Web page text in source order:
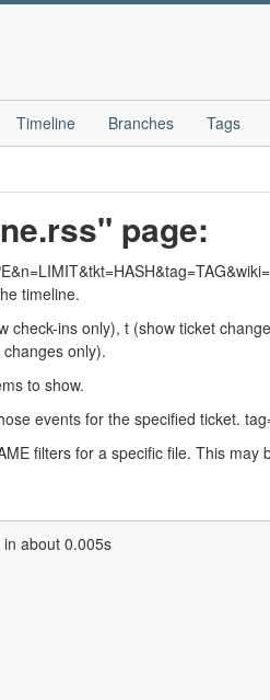
Timeline Branches Tags
page:
timeline.
check-ins only), t (show ticket
only).
to show.
events for the specified ticket.
filters for a specific file. This
about 0.005s